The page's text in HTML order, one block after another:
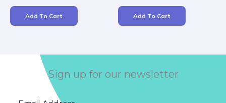
Add To Cart Add To Cart
Sign up for our newsletter